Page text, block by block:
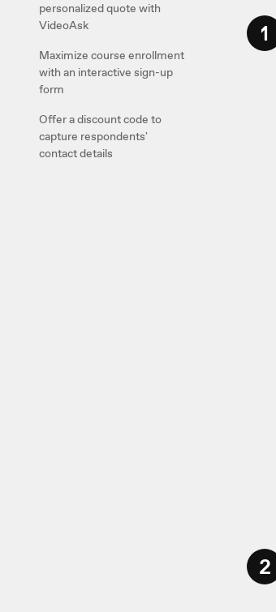
personalized quote with
VideoAsk
Maximize course enrollment
with an interactive sign-up
form
Offer a discount code to
capture respondents'
contact details
1
2